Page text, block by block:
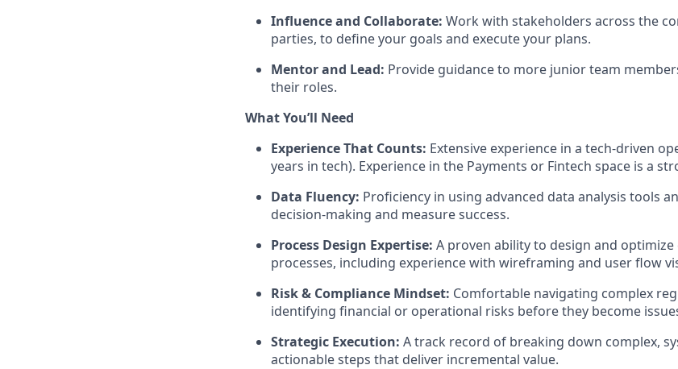
Influence and Collaborate: Work with stakeholders across the
parties, to define your goals and execute your plans.
Mentor and Lead: Provide guidance to more junior team
their roles.
What You’ll Need
Experience That Counts: Extensive experience in a tech-driven
years in tech). Experience in the Payments or Fintech space is a
Data Fluency: Proficiency in using advanced data analysis tools
decision-making and measure success.
Process Design Expertise: A proven ability to design and
processes, including experience with wireframing and user flow
Risk & Compliance Mindset: Comfortable navigating complex
identifying financial or operational risks before they become
Strategic Execution: A track record of breaking down complex,
actionable steps that deliver incremental value.